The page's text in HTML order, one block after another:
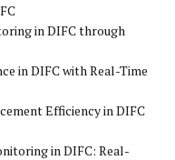
in DIFC through
in DIFC with Real-Time
Efficiency in DIFC
in DIFC: Real-